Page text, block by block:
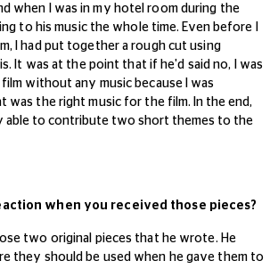
when I was in my hotel room during the
to his music the whole time. Even before I
I had put together a rough cut using
It was at the point that if he'd said no, I was
without any music because I was
was the right music for the film. In the end,
able to contribute two short themes to the
when you received those pieces?
two original pieces that he wrote. He
they should be used when he gave them to